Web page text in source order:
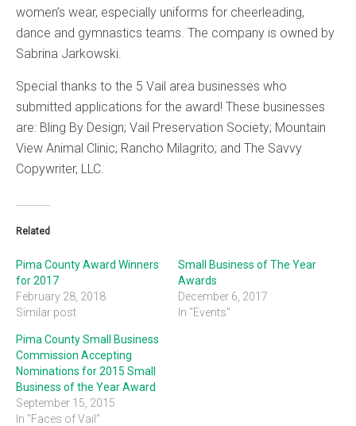
women’s wear, especially uniforms for cheerleading,
dance and gymnastics teams. The company is owned by
Sabrina Jarkowski.
Special thanks to the 5 Vail area businesses who
submitted applications for the award! These businesses
are: Bling By Design; Vail Preservation Society; Mountain
View Animal Clinic; Rancho Milagrito; and The Savvy
Copywriter, LLC.
Related
Pima County Award Winners
for 2017
February 28, 2018
Similar post
Small Business of The Year
Awards
December 6, 2017
In "Events"
Pima County Small Business
Commission Accepting
Nominations for 2015 Small
Business of the Year Award
September 15, 2015
In "Faces of Vail"